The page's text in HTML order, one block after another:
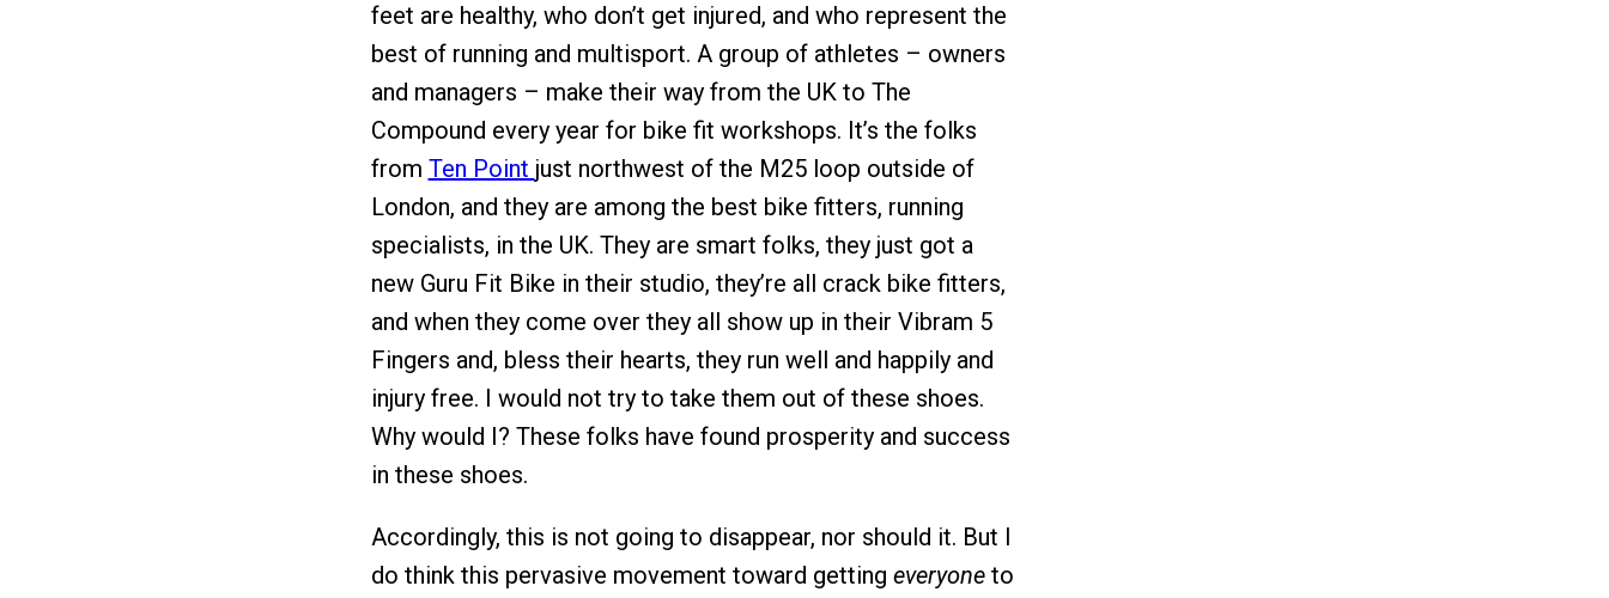
feet are healthy, who don’t get injured, and who represent the
best of running and multisport. A group of athletes – owners
and managers – make their way from the UK to The
Compound every year for bike fit workshops. It’s the folks
from Ten Point just northwest of the M25 loop outside of
London, and they are among the best bike fitters, running
specialists, in the UK. They are smart folks, they just got a
new Guru Fit Bike in their studio, they’re all crack bike fitters,
and when they come over they all show up in their Vibram 5
Fingers and, bless their hearts, they run well and happily and
injury free. I would not try to take them out of these shoes.
Why would I? These folks have found prosperity and success
in these shoes.
Accordingly, this is not going to disappear, nor should it. But I
do think this pervasive movement toward getting everyoneto